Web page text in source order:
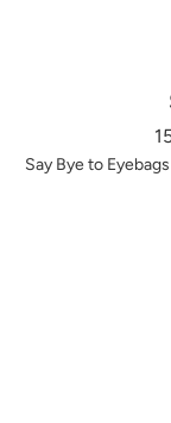
Say Bye to